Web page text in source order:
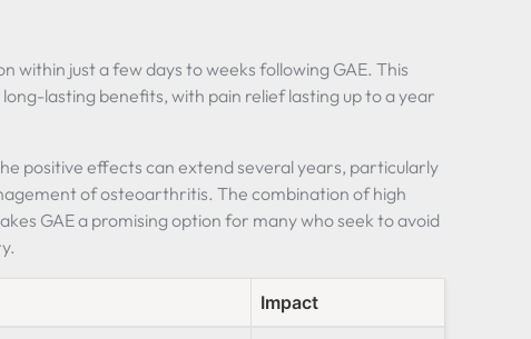
within just a few days to weeks following GAE. This
lasting benefits, with pain relief lasting up to a year
positive effects can extend several years, particularly
of osteoarthritis. The combination of high
GAE a promising option for many who seek to avoid
Impact